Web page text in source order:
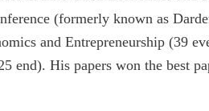
(formerly known as
and Entrepreneurship (39
end). His papers won the best